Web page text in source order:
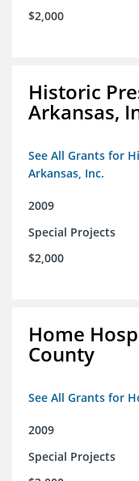
$2,000
Historic
Arkansas,
See All Grants for
Arkansas, Inc.
2009
Special Projects
$2,000
Home
County
See All Grants for
2009
Special Projects